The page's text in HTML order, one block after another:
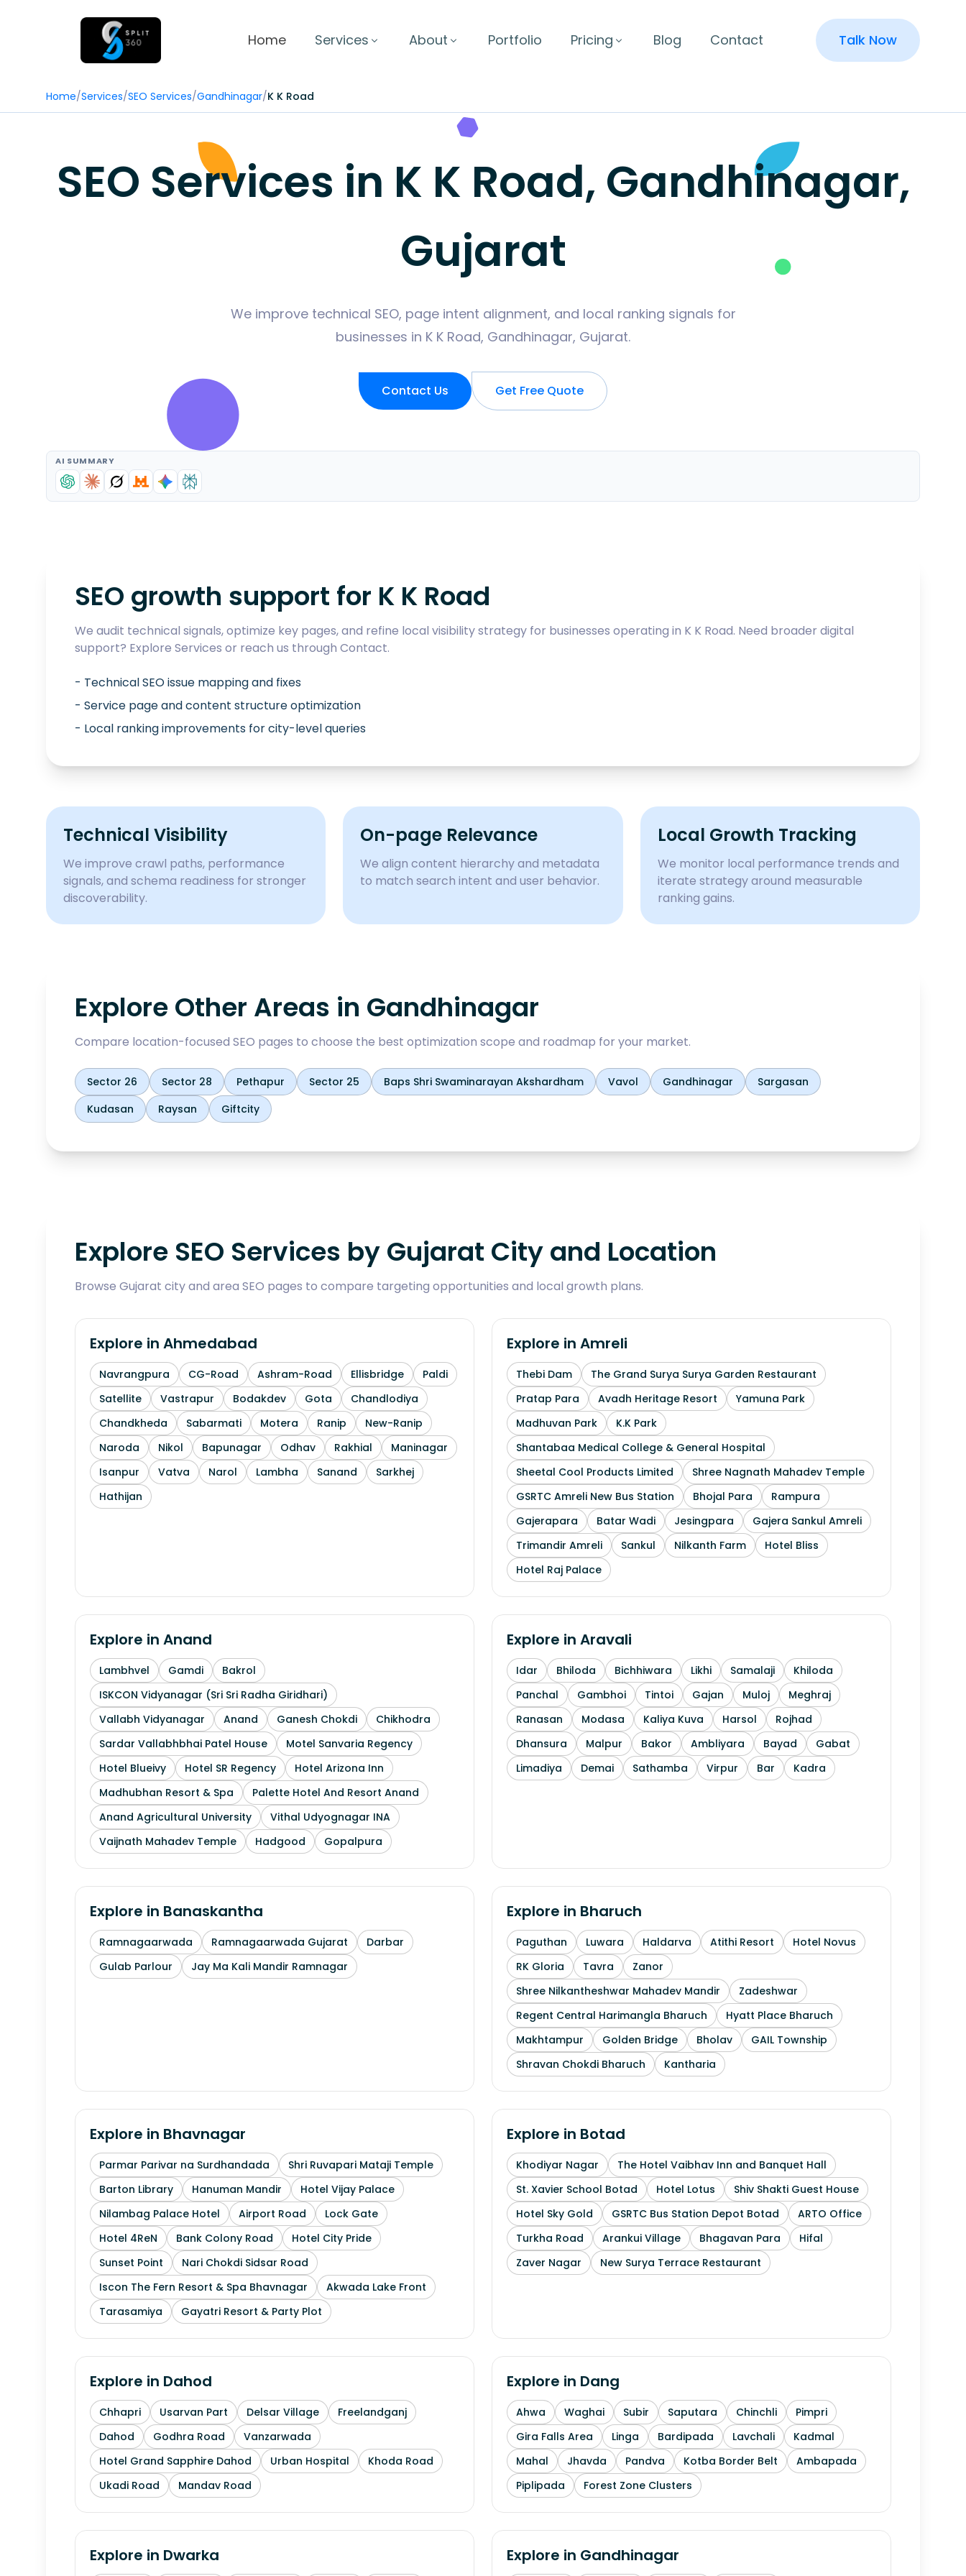
Home Services About Portfolio Pricing Blog Contact Talk Now
Home/Services/SEO Services/Gandhinagar/K K Road
SEO Services in K K Road, Gandhinagar,
Gujarat
We improve technical SEO, page intent alignment, and local ranking signals for
businesses in K K Road, Gandhinagar, Gujarat.
Contact Us Get Free Quote
AI SUMMARY
SEO growth support for K K Road
We audit technical signals, optimize key pages, and refine local visibility strategy for businesses operating in K K Road. Need broader digital
support? Explore Services or reach us through Contact.
- Technical SEO issue mapping and fixes
- Service page and content structure optimization
- Local ranking improvements for city-level queries
Technical Visibility
We improve crawl paths, performance
signals, and schema readiness for stronger
discoverability.
On-page Relevance
We align content hierarchy and metadata
to match search intent and user behavior.
Local Growth Tracking
We monitor local performance trends and
iterate strategy around measurable
ranking gains.
Explore Other Areas in Gandhinagar
Compare location-focused SEO pages to choose the best optimization scope and roadmap for your market.
Sector 26 Sector 28 Pethapur Sector 25 Baps Shri Swaminarayan Akshardham Vavol Gandhinagar
Sargasan
Kudasan
Raysan Giftcity
Explore SEO Services by Gujarat City and Location
Browse Gujarat city and area SEO pages to compare targeting opportunities and local growth plans.
Explore in Ahmedabad
Navrangpura CG-Road Ashram-Road Ellisbridge
Paldi
Satellite
Vastrapur Bodakdev Gota
Chandlodiya
Chandkheda
Sabarmati Motera Ranip
New-Ranip
Naroda
Nikol Bapunagar Odhav Rakhial
Maninagar
Isanpur
Vatva Narol Lambha Sanand
Sarkhej
Hathijan
Explore in Amreli
Thebi Dam
The Grand Surya Surya Garden Restaurant
Pratap Para
Avadh Heritage Resort
Yamuna Park
Madhuvan Park
K.K Park
Shantabaa Medical College & General Hospital
Sheetal Cool Products Limited
Shree Nagnath Mahadev Temple
GSRTC Amreli New Bus Station
Bhojal Para
Rampura
Gajerapara
Batar Wadi Jesingpara
Gajera Sankul Amreli
Trimandir Amreli
Sankul Nilkanth Farm
Hotel Bliss
Hotel Raj Palace
Explore in Anand
Lambhvel Gamdi
Bakrol
ISKCON Vidyanagar (Sri Sri Radha Giridhari)
Vallabh Vidyanagar
Anand Ganesh Chokdi
Chikhodra
Sardar Vallabhbhai Patel House
Motel Sanvaria Regency
Hotel Blueivy
Hotel SR Regency
Hotel Arizona Inn
Madhubhan Resort & Spa
Palette Hotel And Resort Anand
Anand Agricultural University
Vithal Udyognagar INA
Vaijnath Mahadev Temple
Hadgood Gopalpura
Explore in Aravali
Idar Bhiloda Bichhiwara Likhi Samalaji
Khiloda
Panchal
Gambhoi Tintoi Gajan Muloj
Meghraj
Ranasan
Modasa Kaliya Kuva Harsol
Rojhad
Dhansura
Malpur Bakor Ambliyara Bayad
Gabat
Limadiya
Demai Sathamba Virpur Bar Kadra
Explore in Banaskantha
Ramnagaarwada Ramnagaarwada Gujarat
Darbar
Gulab Parlour
Jay Ma Kali Mandir Ramnagar
Explore in Bharuch
Paguthan Luwara Haldarva Atithi Resort
Hotel Novus
RK Gloria
Tavra
Zanor
Shree Nilkantheshwar Mahadev Mandir
Zadeshwar
Regent Central Harimangla Bharuch
Hyatt Place Bharuch
Makhtampur
Golden Bridge Bholav
GAIL Township
Shravan Chokdi Bharuch
Kantharia
Explore in Bhavnagar
Parmar Parivar na Surdhandada
Shri Ruvapari Mataji Temple
Barton Library
Hanuman Mandir
Hotel Vijay Palace
Nilambag Palace Hotel
Airport Road
Lock Gate
Hotel 4ReN
Bank Colony Road
Hotel City Pride
Sunset Point
Nari Chokdi Sidsar Road
Iscon The Fern Resort & Spa Bhavnagar
Akwada Lake Front
Tarasamiya
Gayatri Resort & Party Plot
Explore in Botad
Khodiyar Nagar
The Hotel Vaibhav Inn and Banquet Hall
St. Xavier School Botad
Hotel Lotus
Shiv Shakti Guest House
Hotel Sky Gold
GSRTC Bus Station Depot Botad
ARTO Office
Turkha Road
Arankui Village Bhagavan Para
Hifal
Zaver Nagar
New Surya Terrace Restaurant
Explore in Dahod
Chhapri Usarvan Part Delsar Village
Freelandganj
Dahod
Godhra Road
Vanzarwada
Hotel Grand Sapphire Dahod
Urban Hospital
Khoda Road
Ukadi Road
Mandav Road
Explore in Dang
Ahwa Waghai Subir Saputara Chinchli
Pimpri
Gira Falls Area
Linga Bardipada Lavchali
Kadmal
Mahal
Jhavda Pandva Kotba Border Belt
Ambapada
Piplipada
Forest Zone Clusters
Explore in Dwarka Explore in Gandhinagar